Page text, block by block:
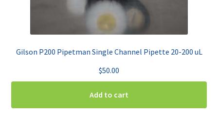
Gilson P200 Pipetman Single Channel Pipette 20-200 uL
$50.00
Add to cart